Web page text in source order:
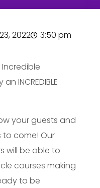
2022 3:50 pm
your guests and
to come! Our
will be able to
courses making
to be